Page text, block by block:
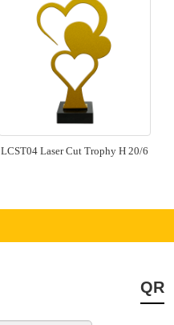
LCST04 Laser Cut Trophy H 20/6
QR